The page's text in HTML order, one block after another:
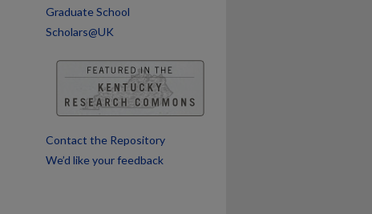
Graduate School
Scholars@UK
Contact the Repository
We’d like your feedback